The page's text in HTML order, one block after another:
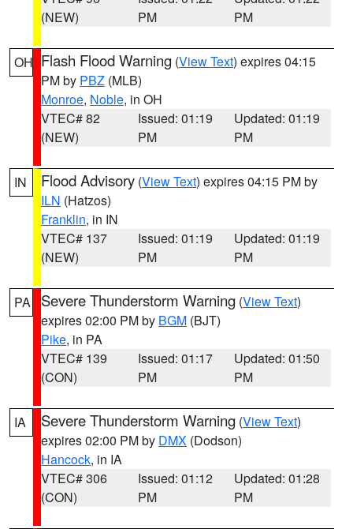
(NEW)
PM
PM
OH Flash Flood Warning (View Text) expires 04:15
PM by PBZ (MLB)
Monroe, Noble, in OH
VTEC# 82
(NEW)
Issued: 01:19
PM
Updated: 01:19
PM
IN Flood Advisory (View Text) expires 04:15 PM by
ILN (Hatzos)
Franklin, in IN
VTEC# 137
(NEW)
Issued: 01:19
PM
Updated: 01:19
PM
PA Severe Thunderstorm Warning (View Text)
expires 02:00 PM by BGM (BJT)
Pike, in PA
VTEC# 139
(CON)
Issued: 01:17
PM
Updated: 01:50
PM
IA Severe Thunderstorm Warning (View Text)
expires 02:00 PM by DMX (Dodson)
Hancock, in IA
VTEC# 306
(CON)
Issued: 01:12
PM
Updated: 01:28
PM